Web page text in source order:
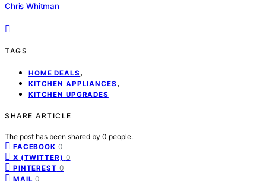
Chris Whitman
TAGS
HOME DEALS ,
KITCHEN APPLIANCES ,
KITCHEN UPGRADES
SHARE ARTICLE
The post has been shared by 0 people.
FACEBOOK 0
X (TWITTER) 0
PINTEREST 0
MAIL 0